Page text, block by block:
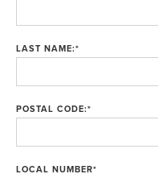
LAST NAME:*
POSTAL CODE:*
LOCAL NUMBER*